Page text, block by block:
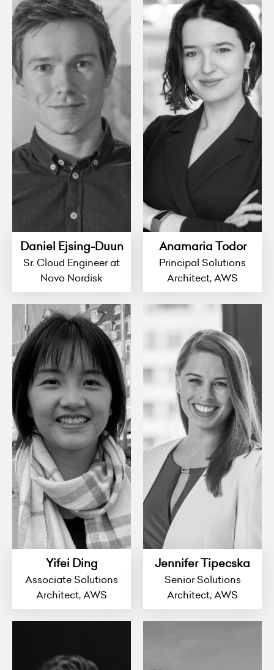
Daniel Ejsing-Duun
Sr. Cloud Engineer at
Novo Nordisk
Anamaria Todor
Principal Solutions
Architect, AWS
Yifei Ding
Associate Solutions
Architect, AWS
Jennifer Tipecska
Senior Solutions
Architect, AWS